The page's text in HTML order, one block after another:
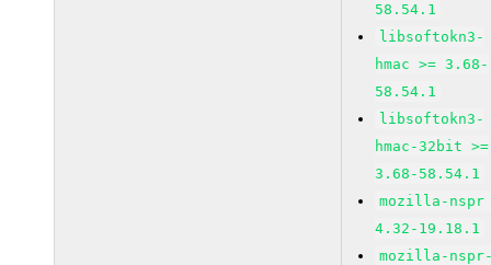
58.54.1
libsoftokn3-
hmac >= 3.68-
58.54.1
libsoftokn3-
hmac-32bit >=
3.68-58.54.1
mozilla-nspr
4.32-19.18.1
mozilla-